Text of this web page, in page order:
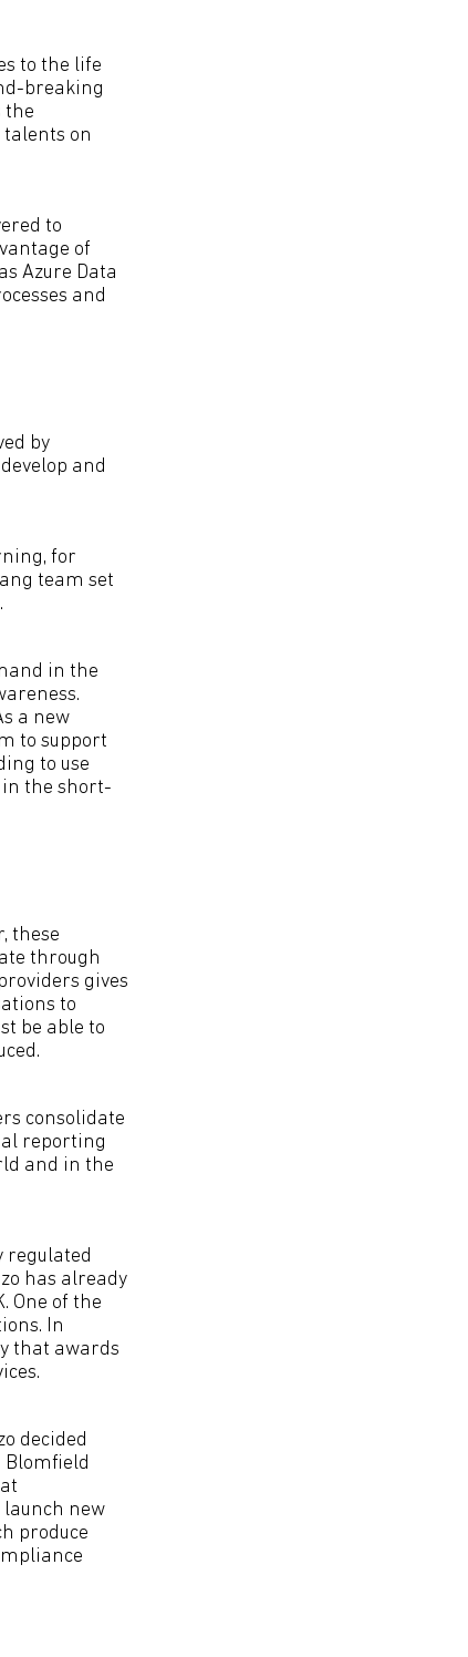
to the life
breaking
the
on
to
of
Azure Data
and
by
and
for
team set
in the
a new
to support
to use
the short-
these
through
gives
to
be able to
consolidate
reporting
and in the
regulated
has already
One of the
In
that awards
decided
Blomfield
new
produce